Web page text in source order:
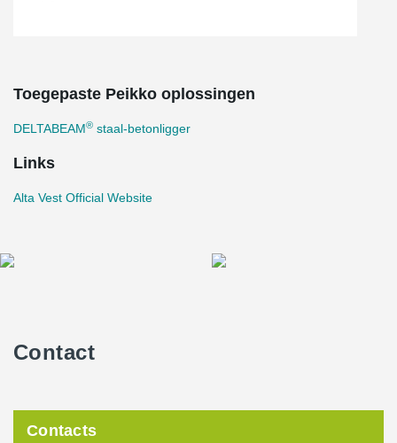
Toegepaste Peikko oplossingen
DELTABEAM® staal-betonligger
Links
Alta Vest Official Website
Contact
Contacts